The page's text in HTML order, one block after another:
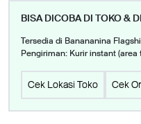
BISA DICOBA DI TOKO &
Tersedia di Banananina
Pengiriman: Kurir instant
Cek Lokasi Toko Cek